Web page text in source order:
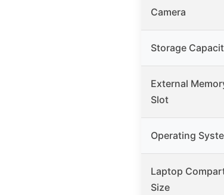
Camera
Storage
External
Slot
Operating
Laptop
Size